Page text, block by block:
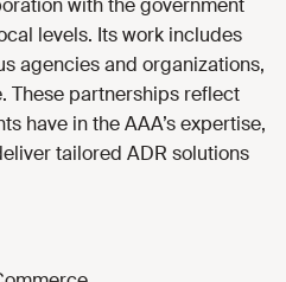
with the government
levels. Its work includes
agencies and organizations,
These partnerships reflect
have in the AAA’s expertise,
tailored ADR solutions